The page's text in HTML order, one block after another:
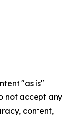
"as is"
not accept any
content,